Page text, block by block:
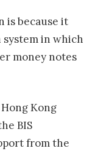
is because it
system in which
money notes
Kong
BIS
from the